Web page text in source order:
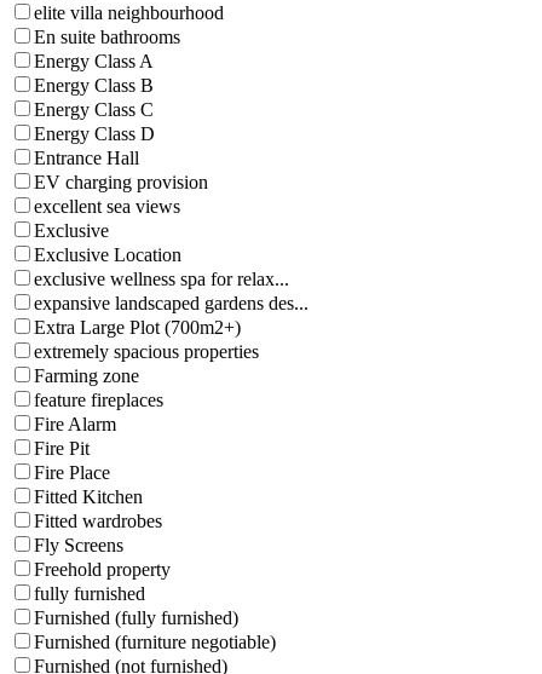
elite villa neighbourhood
En suite bathrooms
Energy Class A
Energy Class B
Energy Class C
Energy Class D
Entrance Hall
EV charging provision
excellent sea views
Exclusive
Exclusive Location
exclusive wellness spa for relax...
expansive landscaped gardens des...
Extra Large Plot (700m2+)
extremely spacious properties
Farming zone
feature fireplaces
Fire Alarm
Fire Pit
Fire Place
Fitted Kitchen
Fitted wardrobes
Fly Screens
Freehold property
fully furnished
Furnished (fully furnished)
Furnished (furniture negotiable)
Furnished (not furnished)